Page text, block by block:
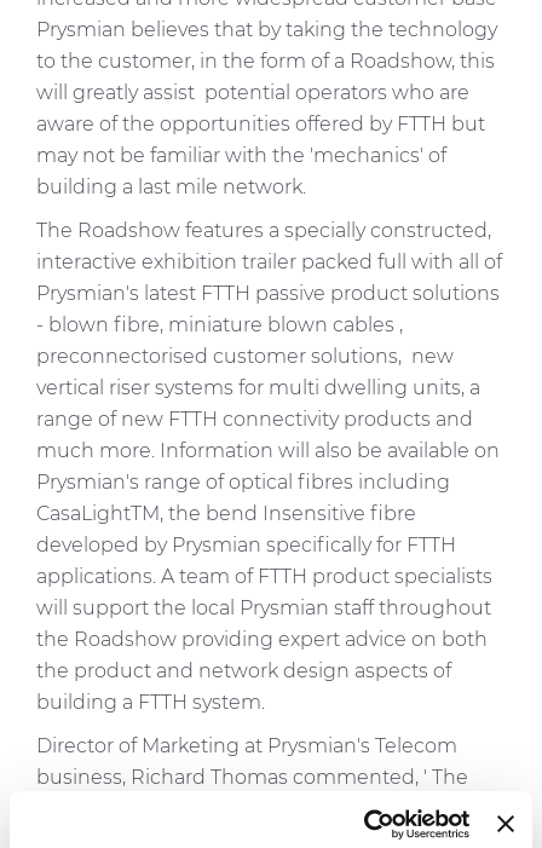
Prysmian believes that by taking the technology
to the customer, in the form of a Roadshow, this
will greatly assist potential operators who are
aware of the opportunities offered by FTTH but
may not be familiar with the 'mechanics' of
building a last mile network.
The Roadshow features a specially constructed,
interactive exhibition trailer packed full with all of
Prysmian's latest FTTH passive product solutions
- blown fibre, miniature blown cables ,
preconnectorised customer solutions, new
vertical riser systems for multi dwelling units, a
range of new FTTH connectivity products and
much more. Information will also be available on
Prysmian's range of optical fibres including
CasaLightTM, the bend Insensitive fibre
developed by Prysmian specifically for FTTH
applications. A team of FTTH product specialists
will support the local Prysmian staff throughout
the Roadshow providing expert advice on both
the product and network design aspects of
building a FTTH system.
Director of Marketing at Prysmian's Telecom
business, Richard Thomas commented, ' The
principle of FTTH is to take fibre closer to the end
user. We are following exactly the same